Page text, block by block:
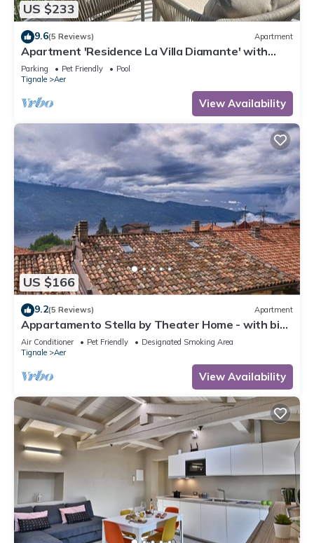
US $233
9.6(5 Reviews) Apartment
Apartment 'Residence La Villa Diamante' with
Lake View, Shared Pool and Wi-Fi
Parking Pet Friendly
Pool
Tignale
Aer
View Availability
US $166
9.2(5 Reviews) Apartment
Appartamento Stella by Theater Home - with big
terrace and partially lake view
Air Conditioner Pet Friendly
Designated Smoking Area
Tignale
Aer
View Availability